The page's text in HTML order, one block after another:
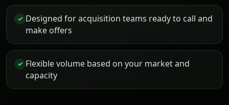
✓ Designed for acquisition teams ready to call and
make offers
✓ Flexible volume based on your market and
capacity